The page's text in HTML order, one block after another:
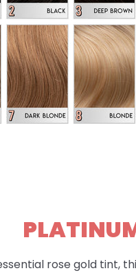
rose gold tint,